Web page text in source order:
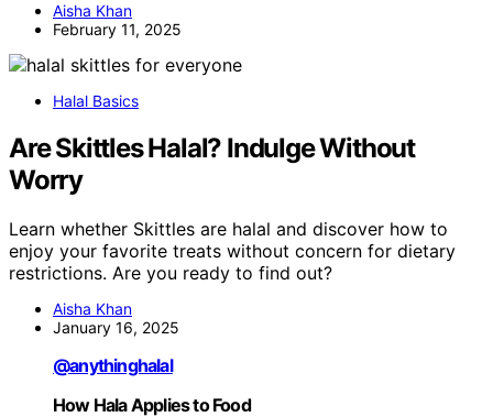
Aisha Khan
February 11, 2025
Halal Basics
Are Skittles Halal? Indulge Without
Worry
Learn whether Skittles are halal and discover how to
enjoy your favorite treats without concern for dietary
restrictions. Are you ready to find out?
Aisha Khan
January 16, 2025
@anythinghalal
How Hala Applies to Food